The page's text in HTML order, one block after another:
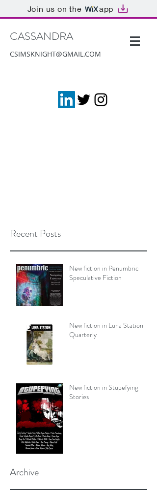
Join us on the app
CASSANDRA
CSIMSKNIGHT@GMAIL.COM
Recent Posts
New fiction in Penumbric
Speculative Fiction
New fiction in Luna Station
Quarterly
New fiction in Stupefying
Stories
Archive